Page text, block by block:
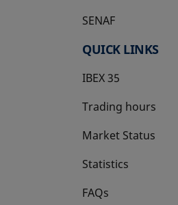
SENAF
QUICK LINKS
IBEX 35
Trading hours
Market Status
Statistics
FAQs